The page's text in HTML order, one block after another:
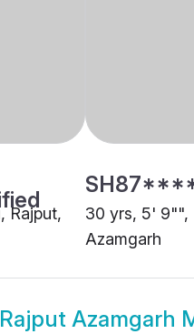
Rajput,
30 yrs, 5' 9"",
Azamgarh
Rajput Azamgarh